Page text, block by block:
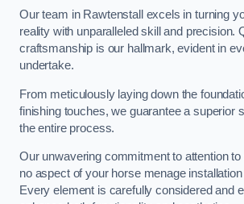
Our team in Rawtenstall excels in turning
reality with unparalleled skill and precision.
craftsmanship is our hallmark, evident in
undertake.
From meticulously laying down the
finishing touches, we guarantee a superior
the entire process.
Our unwavering commitment to attention
no aspect of your horse menage
Every element is carefully considered and